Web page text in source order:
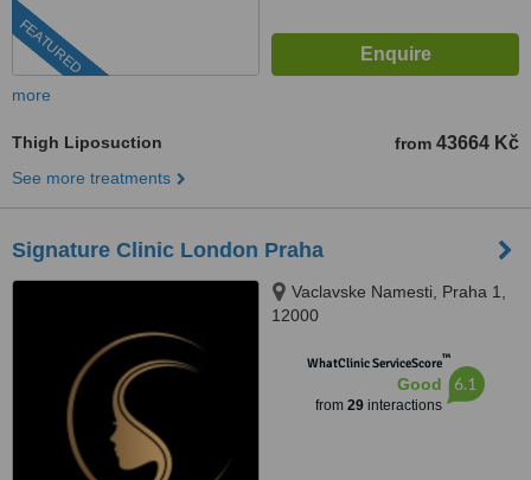
FEATURED
more
Thigh Liposuction from 43664 Kč
See more treatments
Signature Clinic London Praha
Vaclavske Namesti, Praha 1,
12000
WhatClinic ServiceScore™
Good
from 29interactions
6.1